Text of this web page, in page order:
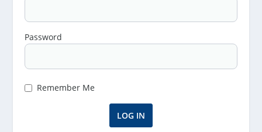
Password
Remember Me